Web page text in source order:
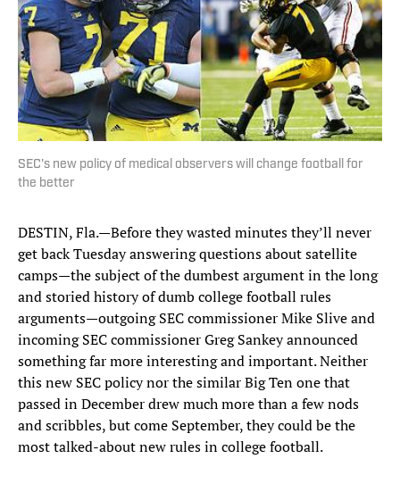
SEC's new policy of medical observers will change football for
the better
DESTIN, Fla.—Before they wasted minutes they’ll never
get back Tuesday answering questions about satellite
camps—the subject of the dumbest argument in the long
and storied history of dumb college football rules
arguments—outgoing SEC commissioner Mike Slive and
incoming SEC commissioner Greg Sankey announced
something far more interesting and important. Neither
this new SEC policy nor the similar Big Ten one that
passed in December drew much more than a few nods
and scribbles, but come September, they could be the
most talked-about new rules in college football.